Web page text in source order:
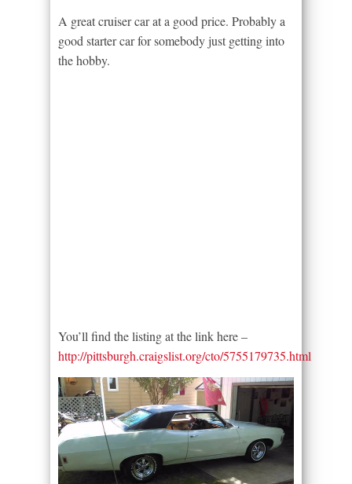
A great cruiser car at a good price. Probably a
good starter car for somebody just getting into
the hobby.
You’ll find the listing at the link here –
http://pittsburgh.craigslist.org/cto/5755179735.html